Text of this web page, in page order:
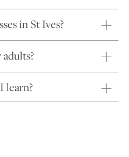
in St Ives?
learn?